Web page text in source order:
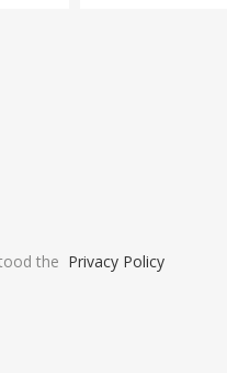
the Privacy Policy